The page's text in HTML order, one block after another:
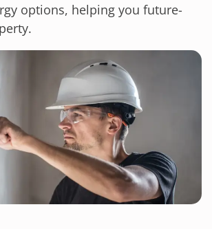
options, helping you future-